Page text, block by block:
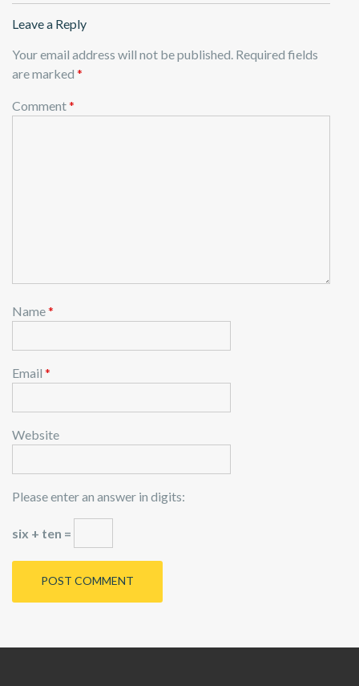
Leave a Reply
Your email address will not be published. Required fields
are marked *
Comment*
Name*
Email *
Website
Please enter an answer in digits:
six + ten =